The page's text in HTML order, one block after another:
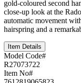
gold-coloured second
close-up look at the
automatic movement
hairspring and a
Item Details
Model Code#
R27073722
Item No#